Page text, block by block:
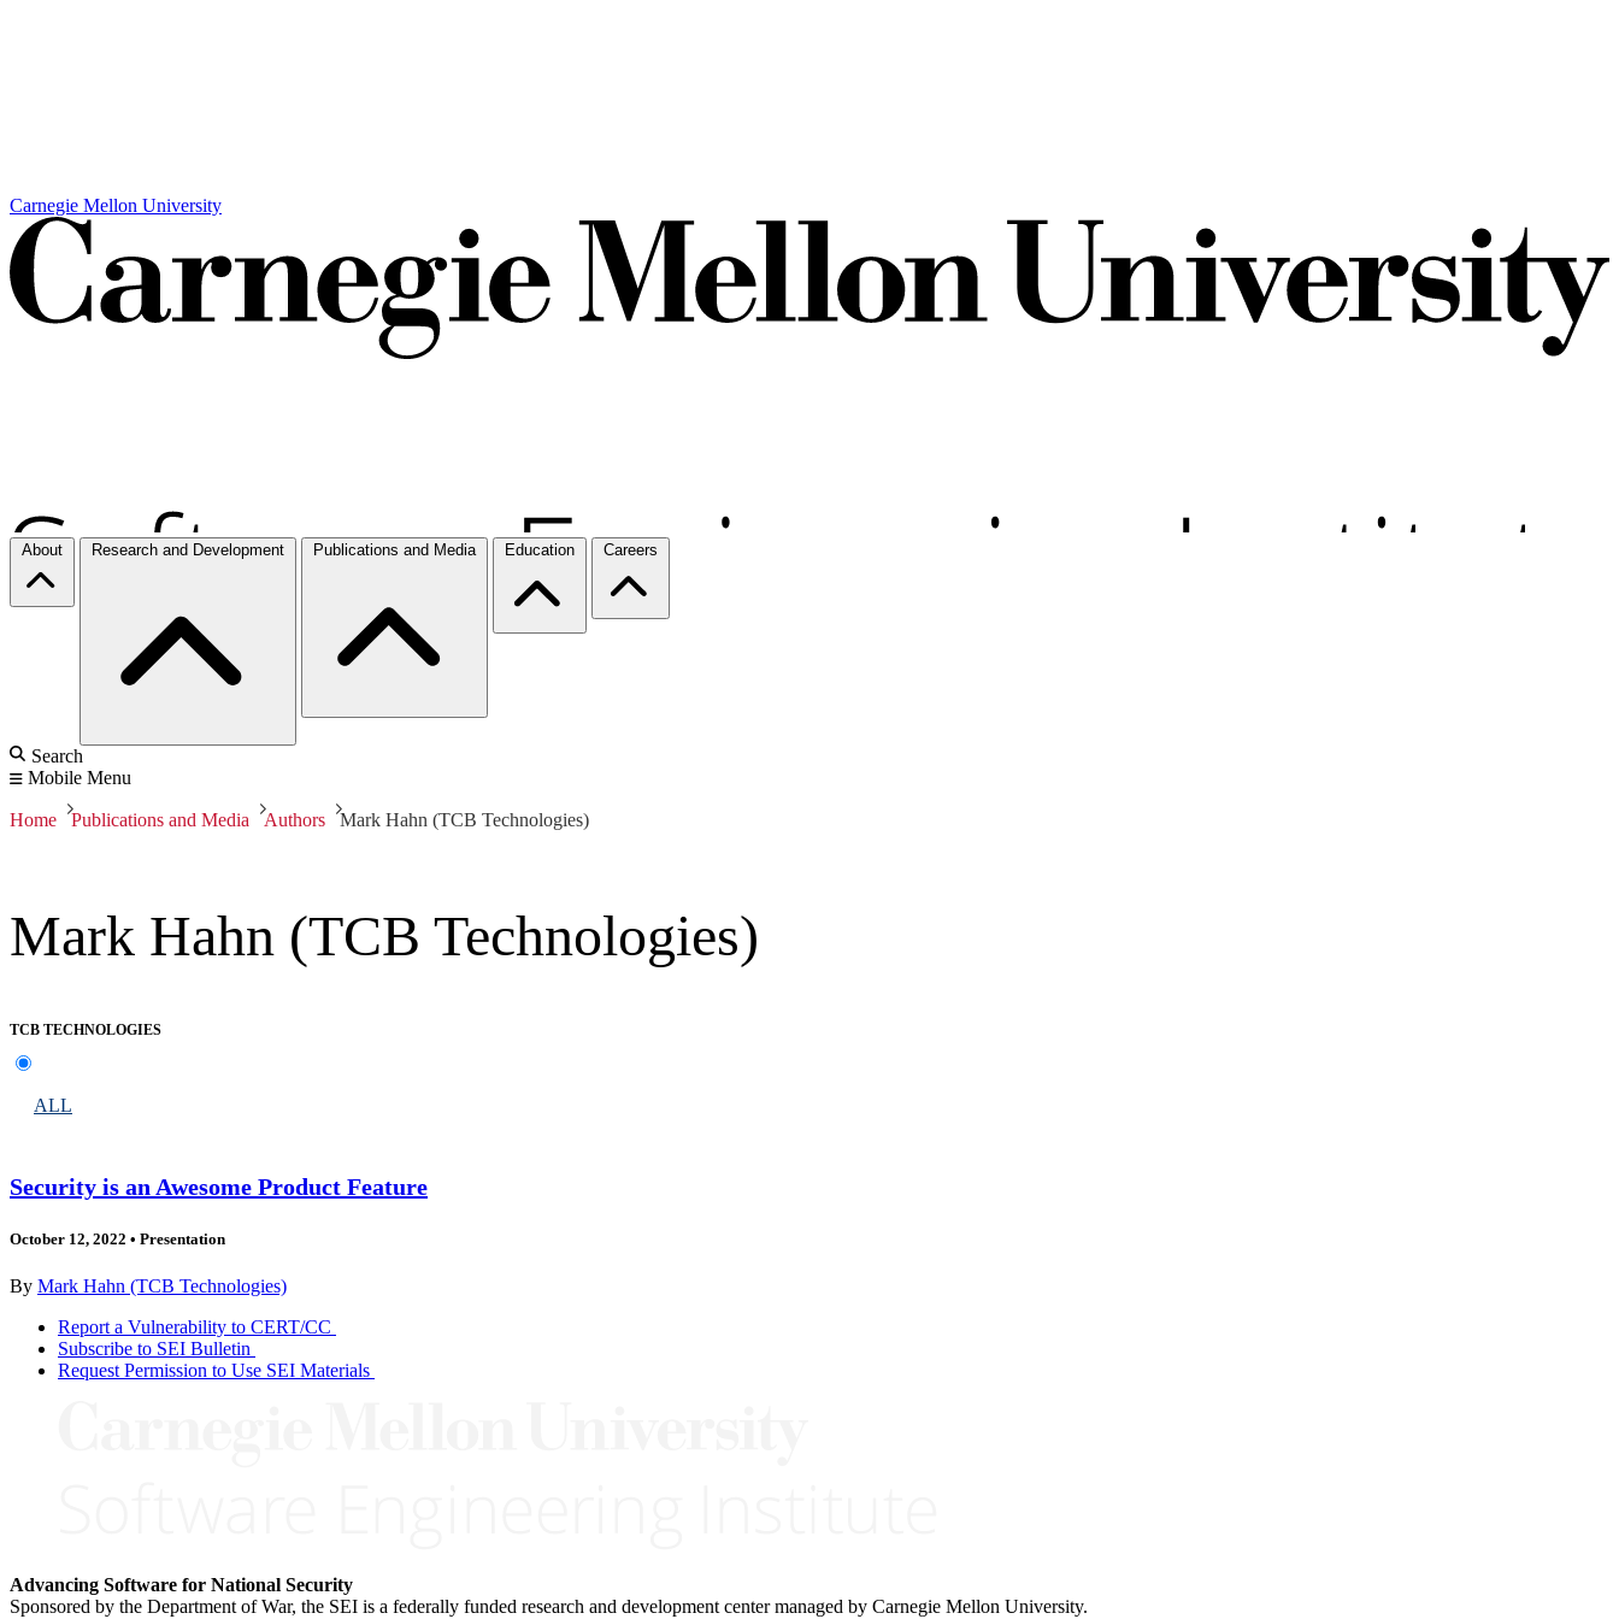
Carnegie Mellon University
About Research and Development Publications and Media Education Careers
Search
Mobile Menu
Home Publications and Media Authors Mark Hahn (TCB Technologies)
Mark Hahn (TCB Technologies)
TCB TECHNOLOGIES
ALL
Security is an Awesome Product Feature
October 12, 2022 • Presentation
By Mark Hahn (TCB Technologies)
Report a Vulnerability to CERT/CC
Subscribe to SEI Bulletin
Request Permission to Use SEI Materials
Advancing Software for National Security
Sponsored by the Department of War, the SEI is a federally funded research and development center managed by Carnegie Mellon University.